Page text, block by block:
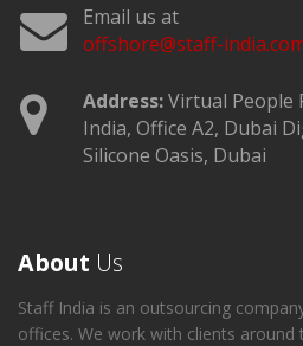
Email us at
offshore@staff-
Address:Virtual People
India, Office A2, Dubai
Silicone Oasis, Dubai
About Us
Staff India is an outsourcing
offices. We work with clients around